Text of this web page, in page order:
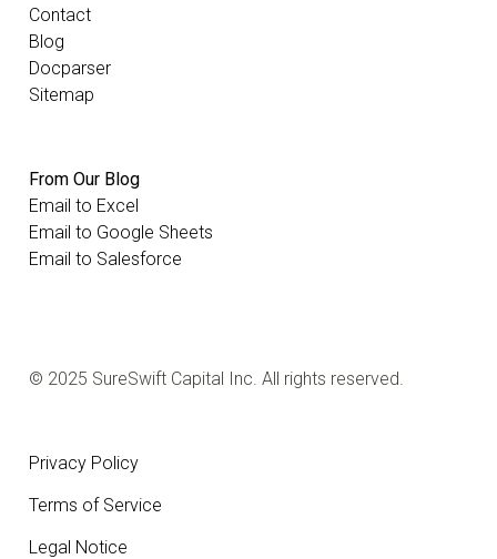
Contact
Blog
Docparser
Sitemap
From Our Blog
Email to Excel
Email to Google Sheets
Email to Salesforce
© 2025 SureSwift Capital Inc. All rights reserved.
Privacy Policy
Terms of Service
Legal Notice